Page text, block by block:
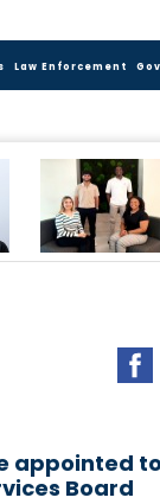
Law Enforcement
Programme,
Continuing to
Build the Next
appointed
Board